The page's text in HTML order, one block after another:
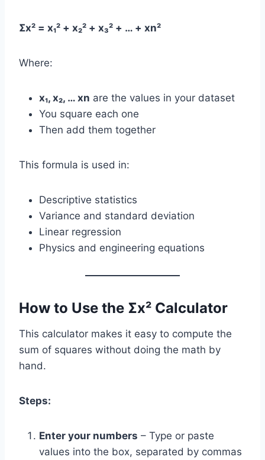
Σx² = x₁² + x₂² + x₃² + … + xn²
Where:
x₁, x₂, … xn are the values in your dataset
You square each one
Then add them together
This formula is used in:
Descriptive statistics
Variance and standard deviation
Linear regression
Physics and engineering equations
How to Use the Σx² Calculator
This calculator makes it easy to compute the
sum of squares without doing the math by
hand.
Steps:
Enter your numbers – Type or paste
values into the box, separated by commas